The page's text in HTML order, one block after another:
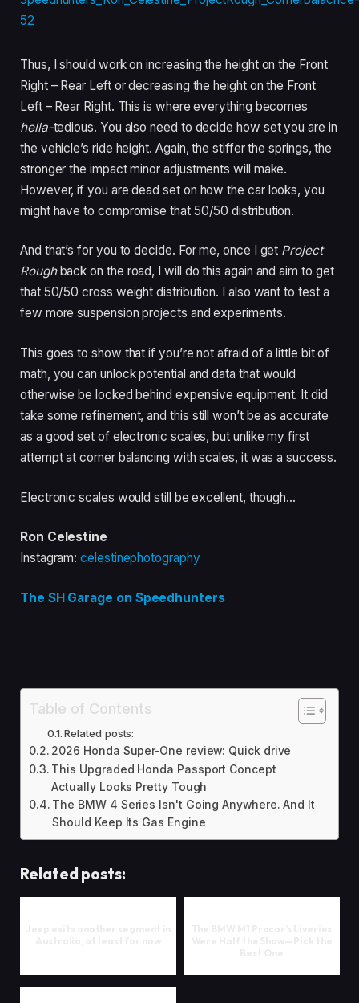
Thus, I should work on increasing the height on the Front
Right – Rear Left or decreasing the height on the Front
Left – Rear Right. This is where everything becomes
hella-tedious. You also need to decide how set you are in
the vehicle’s ride height. Again, the stiffer the springs, the
stronger the impact minor adjustments will make.
However, if you are dead set on how the car looks, you
might have to compromise that 50/50 distribution.
And that’s for you to decide. For me, once I get Project
Roughback on the road, I will do this again and aim to get
that 50/50 cross weight distribution. I also want to test a
few more suspension projects and experiments.
This goes to show that if you’re not afraid of a little bit of
math, you can unlock potential and data that would
otherwise be locked behind expensive equipment. It did
take some refinement, and this still won’t be as accurate
as a good set of electronic scales, but unlike my first
attempt at corner balancing with scales, it was a success.
Electronic scales would still be excellent, though…
Ron Celestine
Instagram:celestinephotography
The SH Garage on Speedhunters
Table of Contents
Related posts:
2026 Honda Super-One review: Quick drive
This Upgraded Honda Passport Concept
Actually Looks Pretty Tough
The BMW 4 Series Isn't Going Anywhere. And It
Should Keep Its Gas Engine
Related posts: